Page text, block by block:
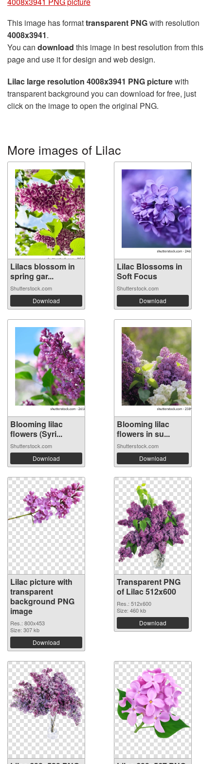
This image has formattransparent PNGwith resolution
4008x3941.
You can download this image in best resolution from this
page and use it for design and web design.
Lilac large resolution 4008x3941 PNG picturewith
transparent background you can download for free, just
click on the image to open the original PNG.
More images of Lilac
Lilacs blossom in
spring gar...
Shutterstock.com
Download
Lilac Blossoms in
Soft Focus
Shutterstock.com
Download
Blooming lilac
flowers (Syri...
Shutterstock.com
Download
Blooming lilac
flowers in su...
Shutterstock.com
Download
Lilac picture with
transparent
background PNG
image
Res.: 800x453
Size: 307 kb
Download
Transparent PNG
of Lilac 512x600
Res.: 512x600
Size: 460 kb
Download